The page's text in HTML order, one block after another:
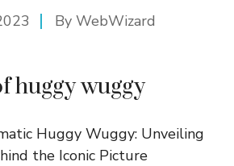
By WebWizard
huggy wuggy
Huggy Wuggy: Unveiling
the Iconic Picture